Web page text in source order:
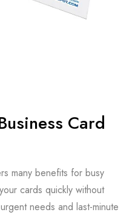
Card
many benefits for busy
cards quickly without
needs and last-minute